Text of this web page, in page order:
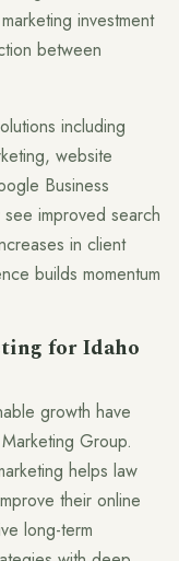
investment
between
including
website
Business
improved search
in client
builds momentum
for Idaho
growth have
Group.
helps law
their online
long-term